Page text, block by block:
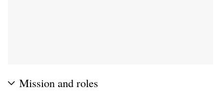
Mission and roles